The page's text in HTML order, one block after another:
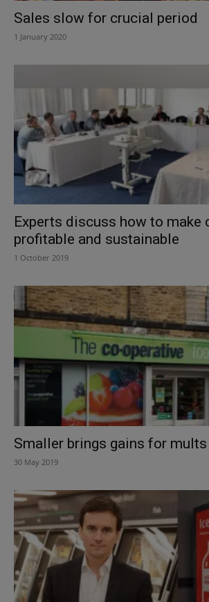
Sales slow for crucial period
1 January 2020
Experts discuss how to make
profitable and sustainable
1 October 2019
Smaller brings gains for mults
30 May 2019